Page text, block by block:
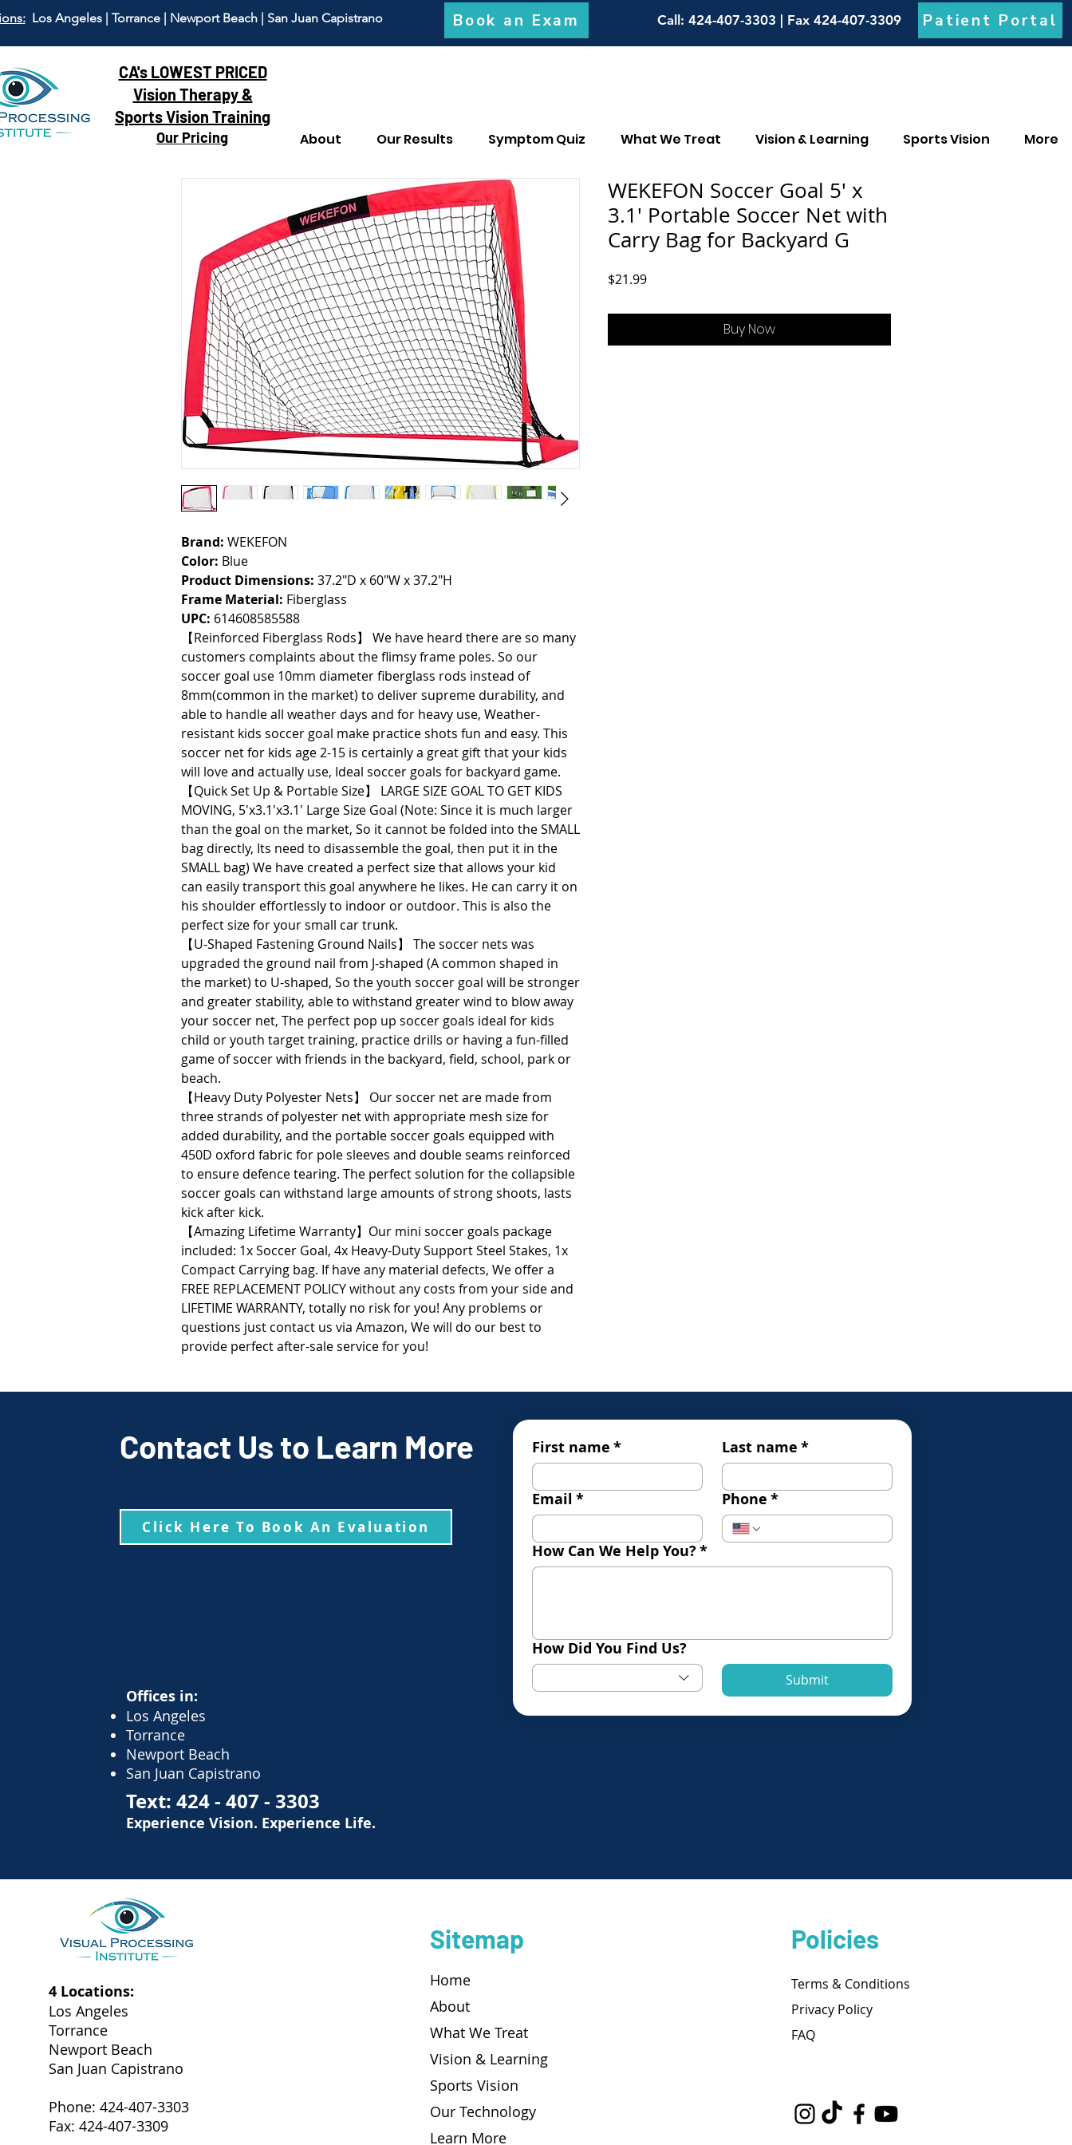
Los Angeles | Torrance | Newport Beach | San Juan Capistrano Book an Exam Call : 424-407-3303 | Fax 424-407-3309 Patient Portal
CA's LOWEST PRICED
Vision Therapy &
Sports Vision Training
Our Pricing About Our Results Symptom Quiz What We Treat Vision & Learning Sports Vision More
Brand: WEKEFON
Color: Blue
Product Dimensions: 37.2"D x 60"W x 37.2"H
Frame Material: Fiberglass
UPC: 614608585588
【Reinforced Fiberglass Rods】 We have heard there are so many
customers complaints about the flimsy frame poles. So our
soccer goal use 10mm diameter fiberglass rods instead of
8mm(common in the market) to deliver supreme durability, and
able to handle all weather days and for heavy use, Weather-
resistant kids soccer goal make practice shots fun and easy. This
soccer net for kids age 2-15 is certainly a great gift that your kids
will love and actually use, Ideal soccer goals for backyard game.
【Quick Set Up & Portable Size】 LARGE SIZE GOAL TO GET KIDS
MOVING, 5'x3.1'x3.1' Large Size Goal (Note: Since it is much larger
than the goal on the market, So it cannot be folded into the SMALL
bag directly, Its need to disassemble the goal, then put it in the
SMALL bag) We have created a perfect size that allows your kid
can easily transport this goal anywhere he likes. He can carry it on
his shoulder effortlessly to indoor or outdoor. This is also the
perfect size for your small car trunk.
【U-Shaped Fastening Ground Nails】 The soccer nets was
upgraded the ground nail from J-shaped (A common shaped in
the market) to U-shaped, So the youth soccer goal will be stronger
and greater stability, able to withstand greater wind to blow away
your soccer net, The perfect pop up soccer goals ideal for kids
child or youth target training, practice drills or having a fun-filled
game of soccer with friends in the backyard, field, school, park or
beach.
【Heavy Duty Polyester Nets】 Our soccer net are made from
three strands of polyester net with appropriate mesh size for
added durability, and the portable soccer goals equipped with
450D oxford fabric for pole sleeves and double seams reinforced
to ensure defence tearing. The perfect solution for the collapsible
soccer goals can withstand large amounts of strong shoots, lasts
kick after kick.
【Amazing Lifetime Warranty】Our mini soccer goals package
included: 1x Soccer Goal, 4x Heavy-Duty Support Steel Stakes, 1x
Compact Carrying bag. If have any material defects, We offer a
FREE REPLACEMENT POLICY without any costs from your side and
LIFETIME WARRANTY, totally no risk for you! Any problems or
questions just contact us via Amazon, We will do our best to
provide perfect after-sale service for you!
WEKEFON Soccer Goal 5' x
3.1' Portable Soccer Net with
Carry Bag for Backyard G
$21.99Price
Buy Now
Contact Us to Learn More
Click Here To Book An Evaluation
Offices in:
Los Angeles
Torrance
Newport Beach
San Juan Capistrano
First name * Last name *
Email * Phone *
How Can We Help You?*
How Did You Find Us?
Submit
Text: 424 - 407 - 3303
Experience Vision. Experience Life.
4 Locations:
Los Angeles
Torrance
Newport Beach
San Juan Capistrano
Phone: 424-407-3303
Fax: 424-407-3309
Sitemap
Home
About
What We Treat
Vision & Learning
Sports Vision
Our Technology
Learn More
Policies
Terms & Conditions
Privacy Policy
FAQ